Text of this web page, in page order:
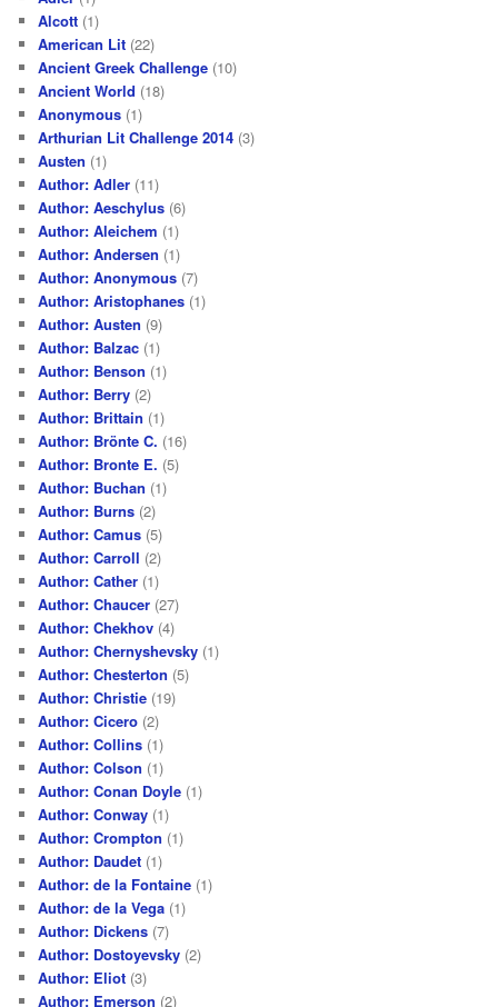
Alcott (1)
American Lit (22)
Ancient Greek Challenge (10)
Ancient World (18)
Anonymous (1)
Arthurian Lit Challenge 2014 (3)
Austen (1)
Author: Adler (11)
Author: Aeschylus (6)
Author: Aleichem (1)
Author: Andersen (1)
Author: Anonymous (7)
Author: Aristophanes (1)
Author: Austen (9)
Author: Balzac (1)
Author: Benson (1)
Author: Berry (2)
Author: Brittain (1)
Author: Brönte C. (16)
Author: Bronte E. (5)
Author: Buchan (1)
Author: Burns (2)
Author: Camus (5)
Author: Carroll (2)
Author: Cather (1)
Author: Chaucer (27)
Author: Chekhov (4)
Author: Chernyshevsky (1)
Author: Chesterton (5)
Author: Christie (19)
Author: Cicero (2)
Author: Collins (1)
Author: Colson (1)
Author: Conan Doyle (1)
Author: Conway (1)
Author: Crompton (1)
Author: Daudet (1)
Author: de la Fontaine (1)
Author: de la Vega (1)
Author: Dickens (7)
Author: Dostoyevsky (2)
Author: Eliot (3)
Author: Emerson (2)